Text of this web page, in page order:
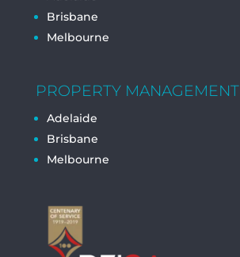
Brisbane
Melbourne
PROPERTY MANAGEMENT
Adelaide
Brisbane
Melbourne